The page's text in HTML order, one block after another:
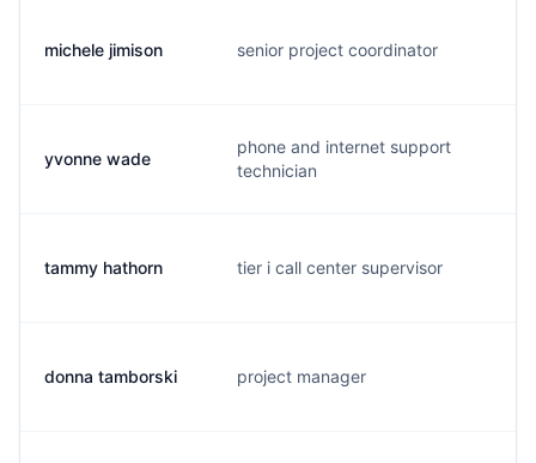
michele jimison senior project coordinator
yvonne wade
phone and internet support
technician
tammy hathorn tier i call center supervisor
donna tamborski project manager